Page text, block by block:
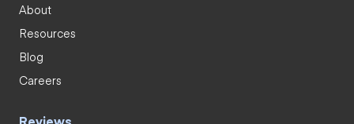
About
Resources
Blog
Careers